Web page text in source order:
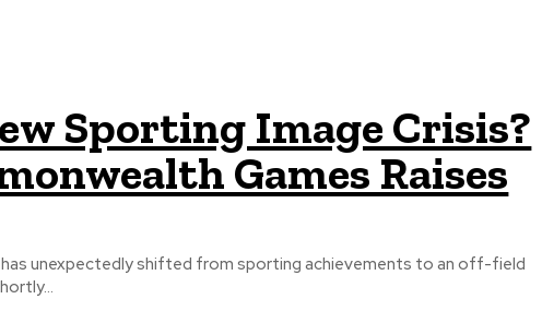
Sporting Image Crisis?
Games Raises
unexpectedly shifted from sporting achievements to an off-field